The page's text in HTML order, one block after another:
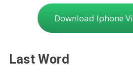
Download Iphone
Last Word